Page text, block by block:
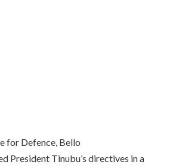
for Defence, Bello
President Tinubu’s directives in a